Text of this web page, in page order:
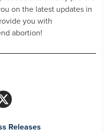
on the latest updates in
you with
abortion!
Releases